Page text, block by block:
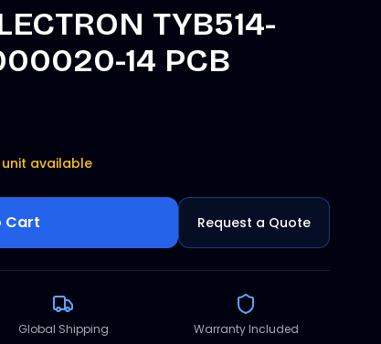
TYB514-
14 PCB
unit available
Cart Request a Quote
Global Shipping Warranty Included